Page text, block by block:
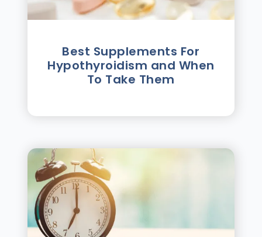
Best Supplements For
Hypothyroidism and When
To Take Them